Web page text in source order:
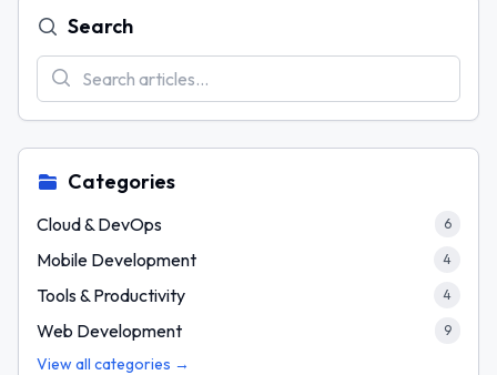
Search
Categories
Cloud & DevOps 6
Mobile Development 4
Tools & Productivity 4
Web Development 9
View all categories →